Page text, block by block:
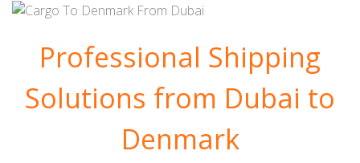
Professional Shipping
Solutions from Dubai to
Denmark